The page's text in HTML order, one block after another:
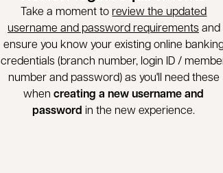
Take a moment to review the updated
username and password requirementsand
ensure you know your existing online
credentials (branch number, login ID /
number and password) as you'll need these
whencreating a new username and
password in the new experience.